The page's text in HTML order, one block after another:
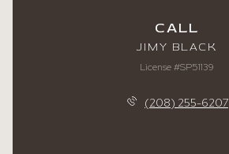
CALL
JIMY BLACK
License #SP51139
(208) 255-6207